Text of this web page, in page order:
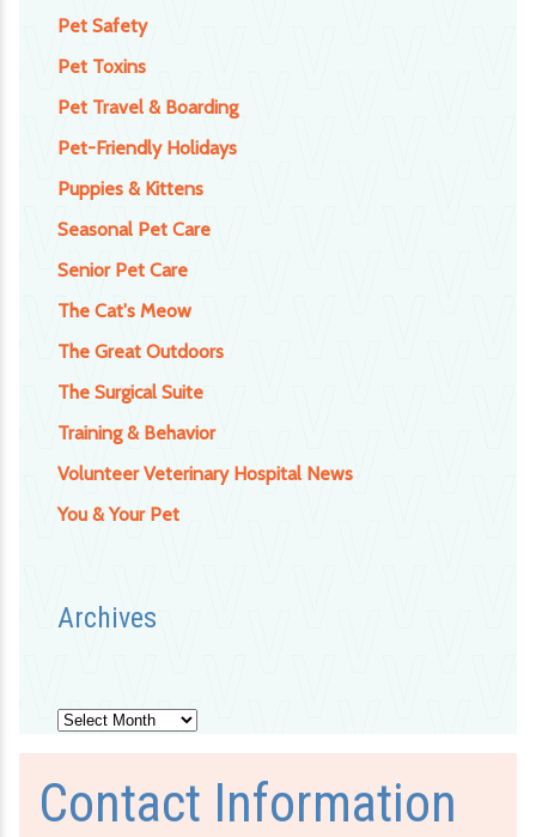
Pet Safety
Pet Toxins
Pet Travel & Boarding
Pet-Friendly Holidays
Puppies & Kittens
Seasonal Pet Care
Senior Pet Care
The Cat's Meow
The Great Outdoors
The Surgical Suite
Training & Behavior
Volunteer Veterinary Hospital News
You & Your Pet
Archives
Archives
Contact Information